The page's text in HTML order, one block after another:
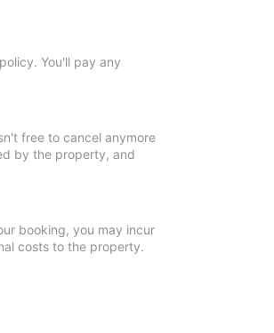
You'll pay any
free to cancel anymore
by the property, and
booking, you may incur
costs to the property.